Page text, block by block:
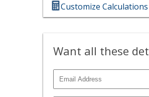
Customize Calculations
Want all these